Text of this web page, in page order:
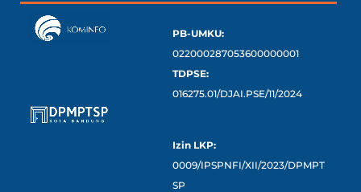
PB-UMKU:
022000287053600000001
TDPSE:
016275.01/DJAI.PSE/11/2024
Izin LKP:
0009/IPSPNFI/XII/2023/DPMPT
SP